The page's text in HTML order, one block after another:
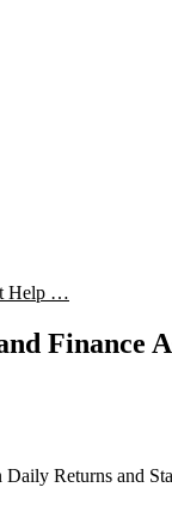
Help …
Finance
Returns and